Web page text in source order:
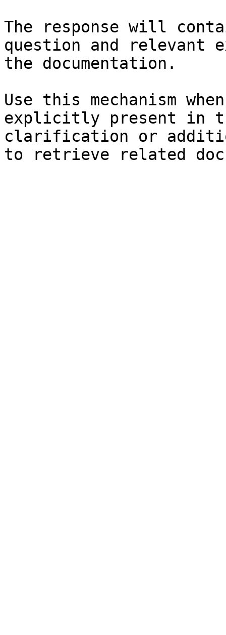
The response will
question and relevant
the documentation.
Use this mechanism
explicitly present in
clarification or